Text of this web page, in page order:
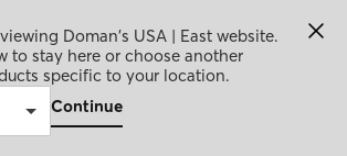
Doman's USA | East website.
to stay here or choose another
specific to your location.
Continue